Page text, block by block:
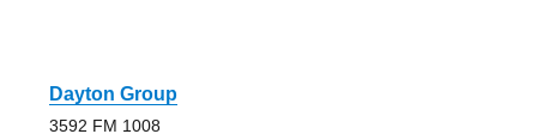
Dayton Group
3592 FM 1008